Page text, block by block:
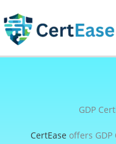
to
content
GDP
CertEase offers